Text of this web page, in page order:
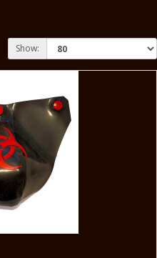
Show: